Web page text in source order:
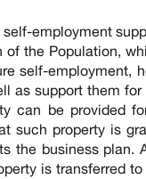
employment
the Population,
self-employment,
as support them
can be provided
such property is
the business
is transferred